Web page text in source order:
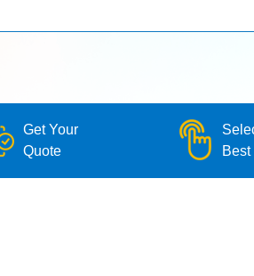
Get Your
Quote
Best